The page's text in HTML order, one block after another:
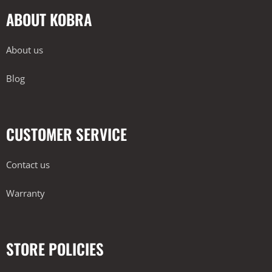
ABOUT KOBRA
About us
Blog
CUSTOMER SERVICE
Contact us
Warranty
STORE POLICIES